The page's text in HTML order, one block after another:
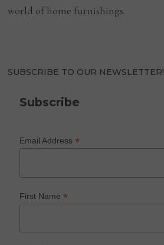
world of home furnishings.
SUBSCRIBE TO OUR NEWSLETTER!
Subscribe
Email Address*
First Name*